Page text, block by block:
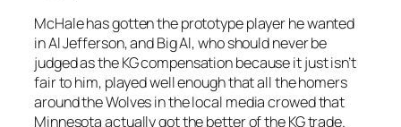
McHale has gotten the prototype player he wanted
in Al Jefferson, and Big Al, who should never be
judged as the KG compensation because it just isn’t
fair to him, played well enough that all the homers
around the Wolves in the local media crowed that
Minnesota actually got the better of the KG trade.